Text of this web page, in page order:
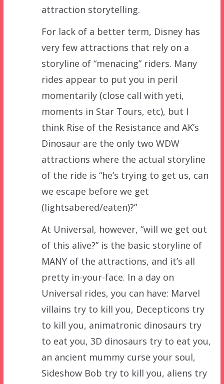
attraction storytelling.
For lack of a better term, Disney has
very few attractions that rely on a
storyline of “menacing” riders. Many
rides appear to put you in peril
momentarily (close call with yeti,
moments in Star Tours, etc), but I
think Rise of the Resistance and AK’s
Dinosaur are the only two WDW
attractions where the actual storyline
of the ride is “he’s trying to get us, can
we escape before we get
(lightsabered/eaten)?”
At Universal, however, “will we get out
of this alive?” is the basic storyline of
MANY of the attractions, and it’s all
pretty in-your-face. In a day on
Universal rides, you can have: Marvel
villains try to kill you, Decepticons try
to kill you, animatronic dinosaurs try
to eat you, 3D dinosaurs try to eat you,
an ancient mummy curse your soul,
Sideshow Bob try to kill you, aliens try